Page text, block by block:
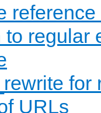
to regular
for
URLs